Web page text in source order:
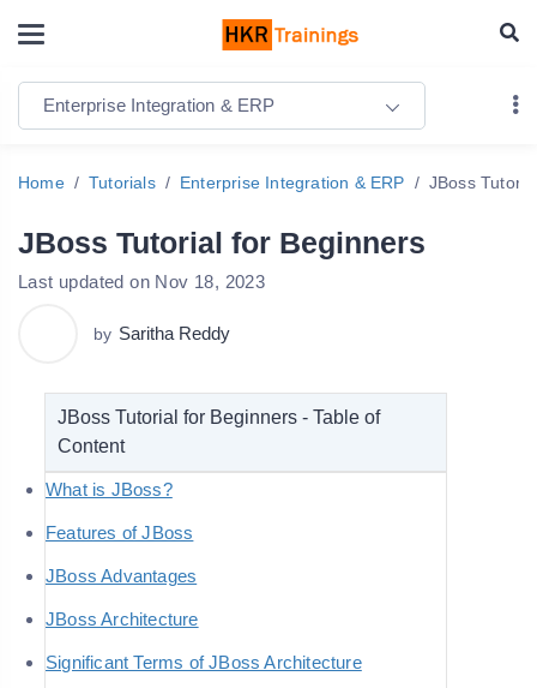
Enterprise Integration & ERP
Home Tutorials Enterprise Integration & ERP JBoss
JBoss Tutorial for Beginners
Last updated on Nov 18, 2023
by Saritha Reddy
JBoss Tutorial for Beginners - Table of
Content
What is JBoss?
Features of JBoss
JBoss Advantages
JBoss Architecture
Significant Terms of JBoss Architecture